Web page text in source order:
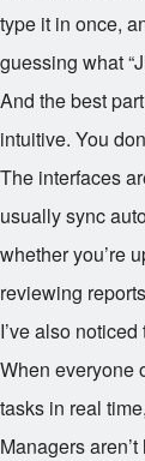
type it in once,
guessing what
And the best
intuitive. You
The interfaces
usually sync
whether you’re
reviewing
I’ve also
When everyone
tasks in real
Managers